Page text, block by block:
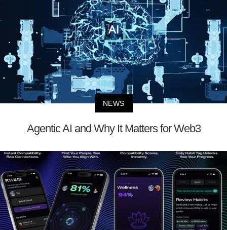
NEWS
Agentic AI and Why It Matters for Web3